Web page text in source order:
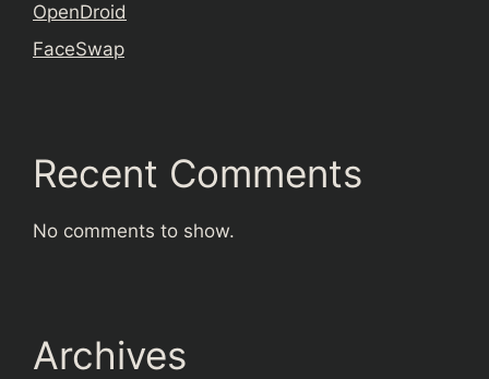
OpenDroid
FaceSwap
Recent Comments
No comments to show.
Archives